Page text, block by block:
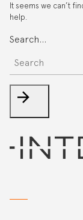
It seems we can’t
help.
Search…